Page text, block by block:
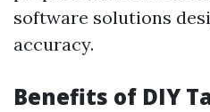
software solutions
accuracy.
Benefits of DIY